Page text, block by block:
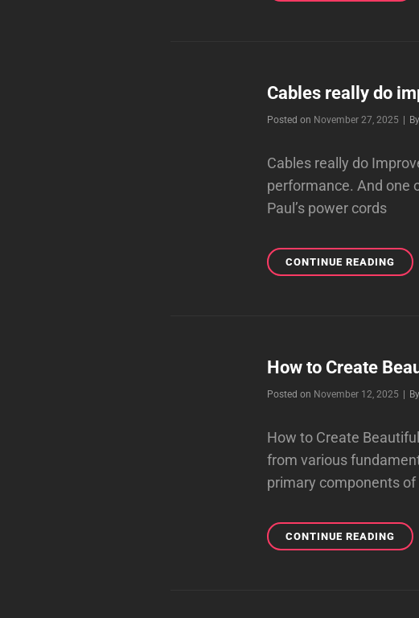
STEP
Cables really do
Posted on November 27, 2025 | By
Cables really do
performance. And one
Paul’s power cords
CONTINUE READING
How to Create
Posted on November 12, 2025 | By
How to Create
from various
primary components
CONTINUE READINGHOW
TO